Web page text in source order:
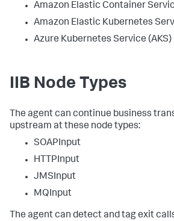
Amazon Elastic Container
Amazon Elastic Kubernetes
Azure Kubernetes Service (AKS)
IIB Node Types
The agent can continue business
upstream at these node types:
SOAPInput
HTTPInput
JMSInput
MQInput
The agent can detect and tag exit